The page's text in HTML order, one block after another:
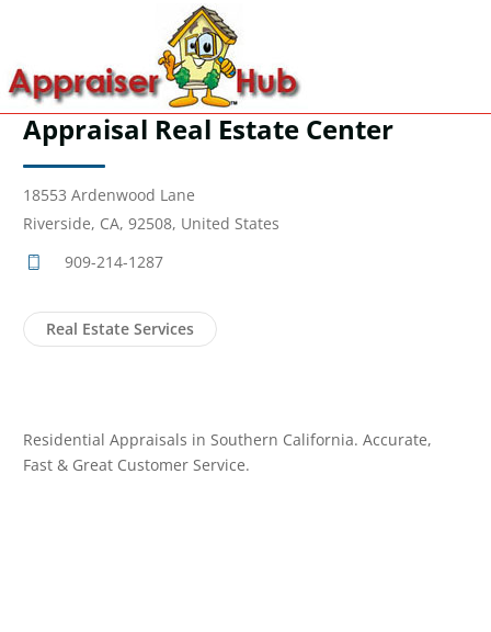
Appraisal Real Estate Center
18553 Ardenwood Lane
Riverside, CA, 92508, United States
909-214-1287
Real Estate Services
Residential Appraisals in Southern California. Accurate,
Fast & Great Customer Service.